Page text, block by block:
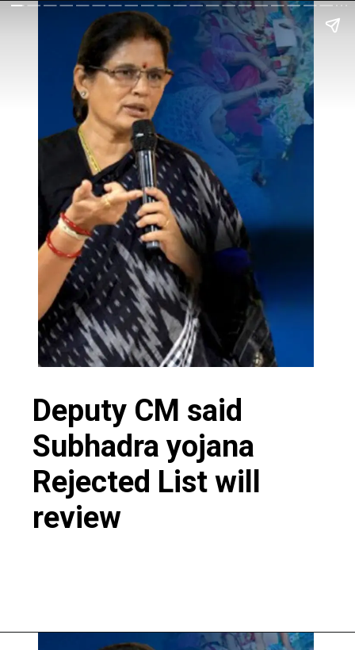
Deputy CM said
Subhadra yojana
Rejected List will
review